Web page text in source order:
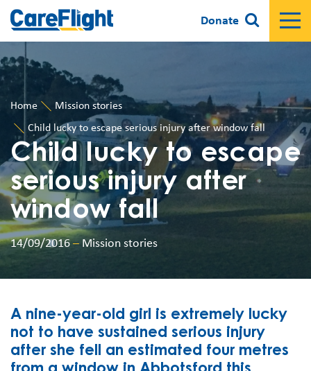
Donate
Home
Mission stories
Child lucky to escape serious injury after window fall
Child lucky to escape
serious injury after
window fall
14/09/2016– Mission stories
A nine-year-old girl is extremely lucky
not to have sustained serious injury
after she fell an estimated four metres